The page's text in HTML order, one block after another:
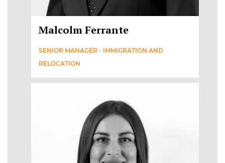
Malcolm Ferrante
SENIOR MANAGER - IMMIGRATION AND
RELOCATION